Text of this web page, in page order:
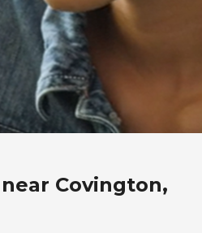
Covington,